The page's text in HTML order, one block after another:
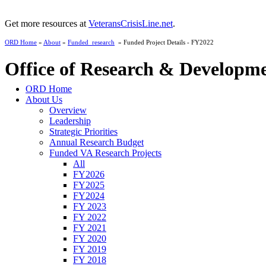
Get more resources at VeteransCrisisLine.net.
ORD Home » About » Funded_research » Funded Project Details - FY2022
Office of Research &
ORD Home
About Us
Overview
Leadership
Strategic Priorities
Annual Research Budget
Funded VA Research Projects
All
FY2026
FY2025
FY2024
FY 2023
FY 2022
FY 2021
FY 2020
FY 2019
FY 2018